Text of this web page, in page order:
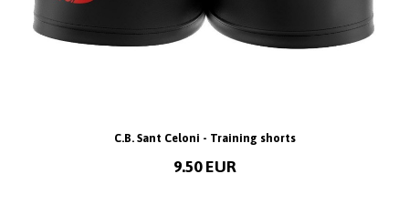
C.B. Sant Celoni - Training shorts
9.50 EUR